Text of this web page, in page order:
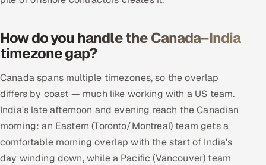
How do you handle the Canada–India
timezone gap?
Canada spans multiple timezones, so the overlap
differs by coast — much like working with a US team.
India's late afternoon and evening reach the Canadian
morning: an Eastern (Toronto/Montreal) team gets a
comfortable morning overlap with the start of India's
day winding down, while a Pacific (Vancouver) team